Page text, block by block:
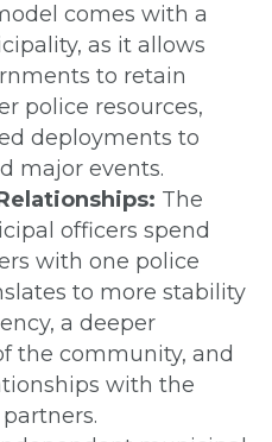
comes with a
as it allows
to retain
police resources,
deployments to
major events.
The
officers spend
with one police
to more stability
a deeper
the community, and
with the